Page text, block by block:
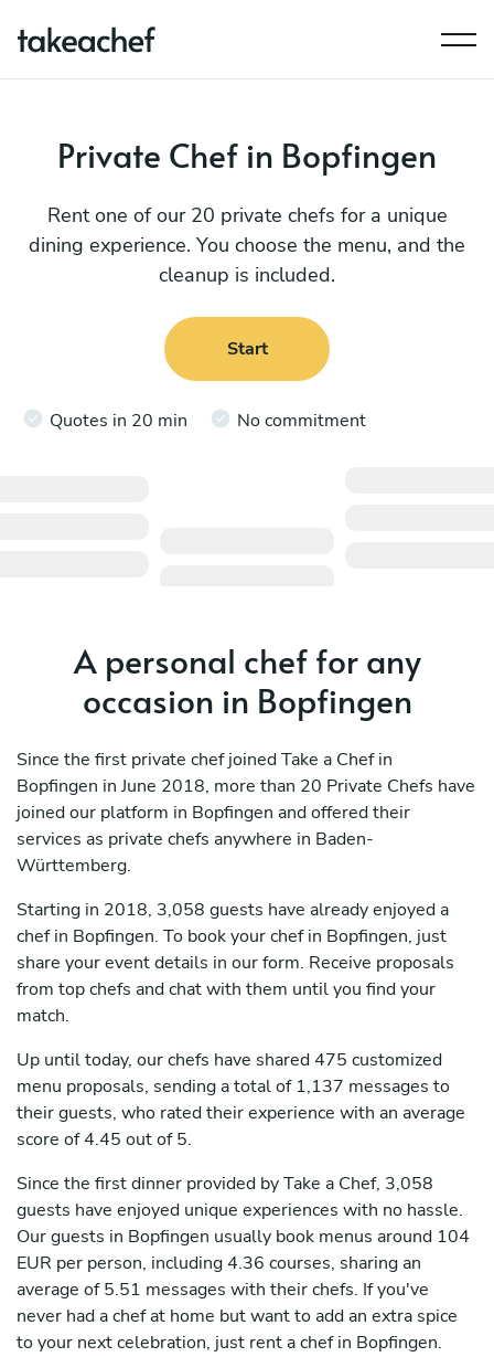
Private Chef in Bopfingen
Rent one of our 20 private chefs for a unique
dining experience. You choose the menu, and the
cleanup is included.
Start
Quotes in 20 min No commitment
A personal chef for any
occasion in Bopfingen
Since the first private chef joined Take a Chef in
Bopfingen in June 2018, more than 20 Private Chefs have
joined our platform in Bopfingen and offered their
services as private chefs anywhere in Baden-
Württemberg.
Starting in 2018, 3,058 guests have already enjoyed a
chef in Bopfingen. To book your chef in Bopfingen, just
share your event details in our form. Receive proposals
from top chefs and chat with them until you find your
match.
Up until today, our chefs have shared 475 customized
menu proposals, sending a total of 1,137 messages to
their guests, who rated their experience with an average
score of 4.45 out of 5.
Since the first dinner provided by Take a Chef, 3,058
guests have enjoyed unique experiences with no hassle.
Our guests in Bopfingen usually book menus around 104
EUR per person, including 4.36 courses, sharing an
average of 5.51 messages with their chefs. If you've
never had a chef at home but want to add an extra spice
to your next celebration, just rent a chef in Bopfingen.